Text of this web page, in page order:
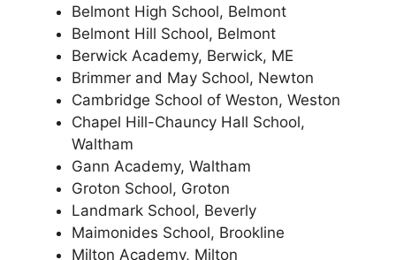
Belmont High School, Belmont
Belmont Hill School, Belmont
Berwick Academy, Berwick, ME
Brimmer and May School, Newton
Cambridge School of Weston, Weston
Chapel Hill-Chauncy Hall School,
Waltham
Gann Academy, Waltham
Groton School, Groton
Landmark School, Beverly
Maimonides School, Brookline
Milton Academy, Milton